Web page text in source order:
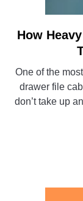
How
One of the
drawer file
don’t take up